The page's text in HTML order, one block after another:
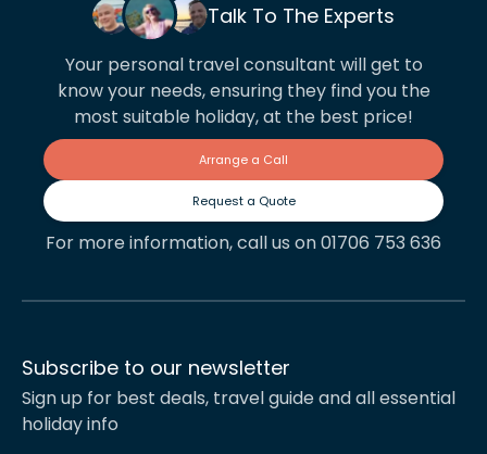
Talk To The Experts
Your personal travel consultant will get to
know your needs, ensuring they find you the
most suitable holiday, at the best price!
Arrange a Call
Request a Quote
For more information, call us on 01706 753 636
Subscribe to our newsletter
Sign up for best deals, travel guide and all essential
holiday info